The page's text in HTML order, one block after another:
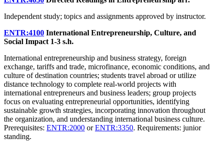
Independent study; topics and assignments approved by instructor.
ENTR:4100 International Entrepreneurship, Culture, and
Social Impact 1-3 s.h.
International entrepreneurship and business strategy, foreign
exchange, tariffs and trade, microfinance, economic conditions, and
culture of destination countries; students travel abroad or utilize
distance technology to complete real-world projects with
international entrepreneurs and business leaders; group projects
focus on evaluating entrepreneurial opportunities, identifying
sustainable growth strategies, incorporating innovation throughout
the organization, and understanding international business culture.
Prerequisites: ENTR:2000 orENTR:3350. Requirements: junior
standing.